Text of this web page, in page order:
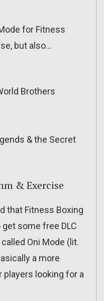
for Fitness
but also…
Brothers
& the Secret
& Exercise
that Fitness Boxing
some free DLC
Oni Mode (lit.
a more
looking for a